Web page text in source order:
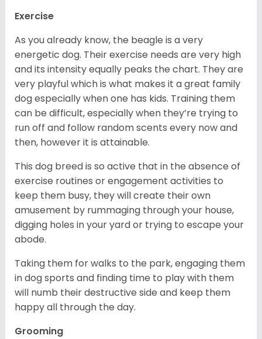
Exercise
As you already know, the beagle is a very
energetic dog. Their exercise needs are very high
and its intensity equally peaks the chart. They are
very playful which is what makes it a great family
dog especially when one has kids. Training them
can be difficult, especially when they’re trying to
run off and follow random scents every now and
then, however it is attainable.
This dog breed is so active that in the absence of
exercise routines or engagement activities to
keep them busy, they will create their own
amusement by rummaging through your house,
digging holes in your yard or trying to escape your
abode.
Taking them for walks to the park, engaging them
in dog sports and finding time to play with them
will numb their destructive side and keep them
happy all through the day.
Grooming